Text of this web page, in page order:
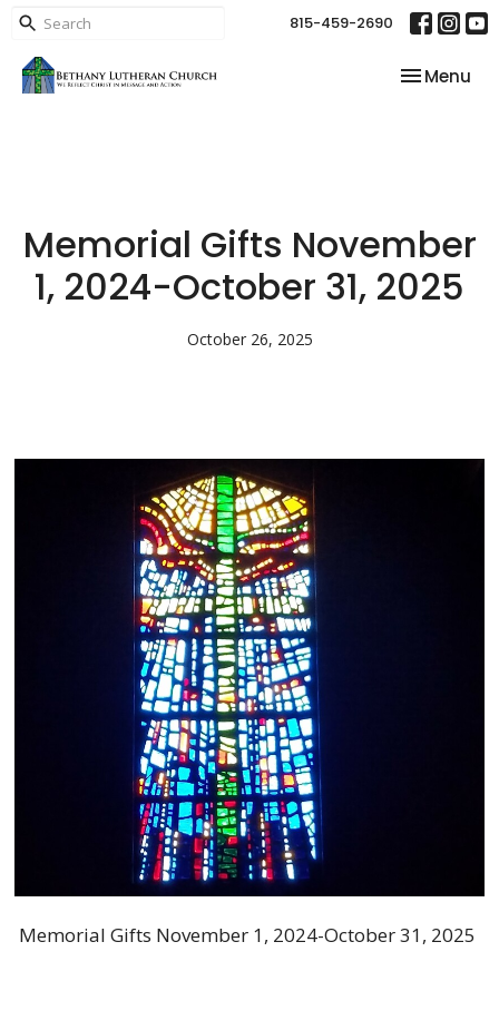
815-459-2690
Toggle
Menu
Memorial Gifts November
1, 2024-October 31, 2025
October 26, 2025
Memorial Gifts November 1, 2024-October 31, 2025